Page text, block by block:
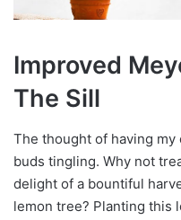
Improved
The Sill
The thought of having
buds tingling. Why not
delight of a bountiful
lemon tree? Planting this